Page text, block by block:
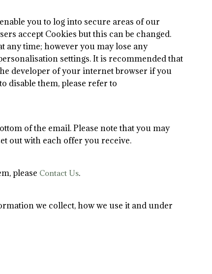
you to log into secure areas of our
accept Cookies but this can be changed.
any time; however you may lose any
settings. It is recommended that
developer of your internet browser if you
disable them, please refer to
of the email. Please note that you may
out with each offer you receive.
please Contact Us.
we collect, how we use it and under